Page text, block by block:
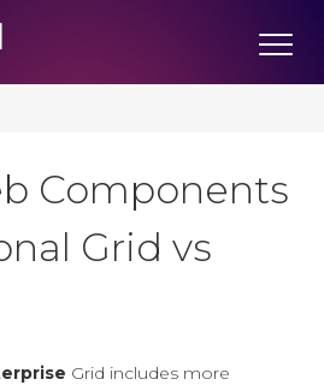
Components
Grid vs
Grid includes more